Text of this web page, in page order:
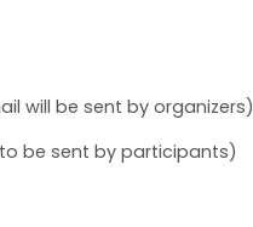
will be sent by organizers)
be sent by participants)